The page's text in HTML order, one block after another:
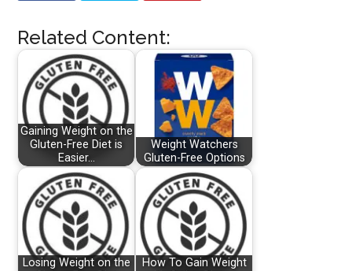
Related Content:
Gaining Weight on the
Gluten-Free Diet is
Easier…
Weight Watchers
Gluten-Free Options
Losing Weight on the
How To Gain Weight